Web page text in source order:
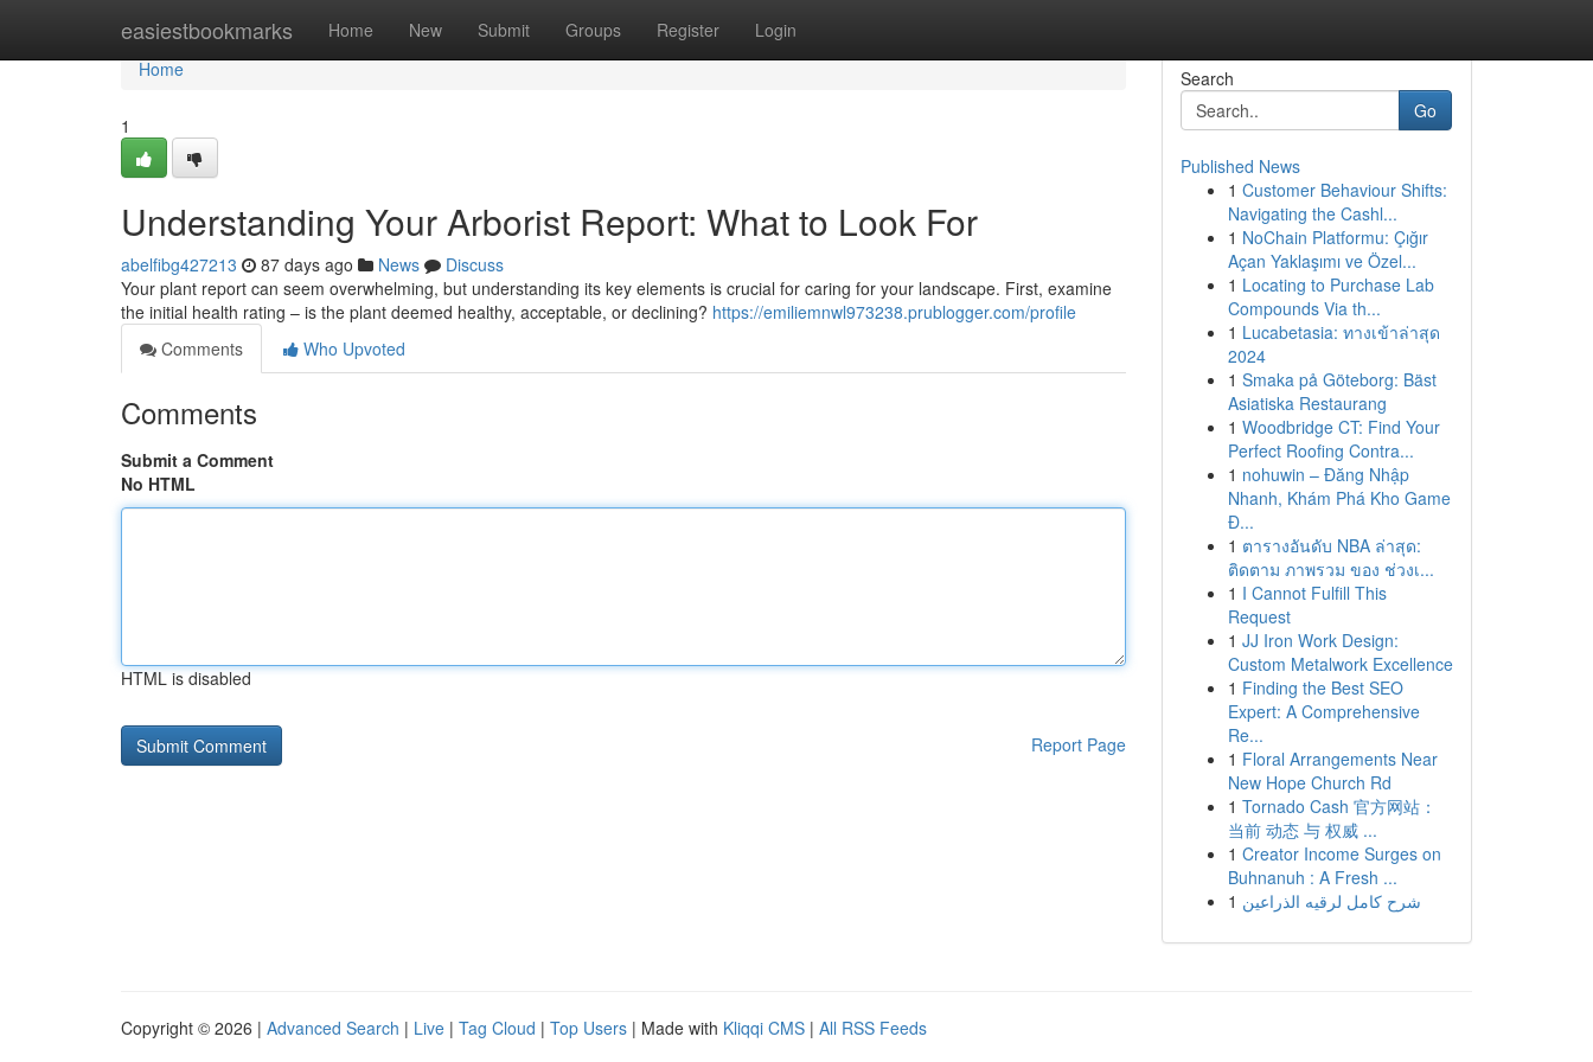
easiestbookmarks Home New Submit Groups Register Login
Home
Home
1
Understanding Your Arborist Report: What to Look For
abelfibg427213 87 days ago News
Discuss
Your plant report can seem overwhelming, but understanding its key elements is crucial for caring for your landscape. First, examine
the initial health rating – is the plant deemed healthy, acceptable, or declining? https://emiliemnwl973238.prublogger.com/profile
Comments
Who Upvoted
Comments
Submit a Comment
No HTML
HTML is disabled
Report Page
Search
Go
Published News
1 Customer Behaviour Shifts:
Navigating the Cashl...
1 NoChain Platformu: Çığır
Açan Yaklaşımı ve Özel...
1 Locating to Purchase Lab
Compounds Via th...
1 Lucabetasia: ทางเข้าล่าสุด
2024
1 Smaka på Göteborg: Bäst
Asiatiska Restaurang
1 Woodbridge CT: Find Your
Perfect Roofing Contra...
1 nohuwin – Đăng Nhập
Nhanh, Khám Phá Kho Game
Đ...
1 ตารางอันดับ NBA ล่าสุด:
ติดตาม ภาพรวม ของ ช่วงเ...
1 I Cannot Fulfill This
Request
1 JJ Iron Work Design:
Custom Metalwork Excellence
1 Finding the Best SEO
Expert: A Comprehensive
Re...
1 Floral Arrangements Near
New Hope Church Rd
1 Tornado Cash 官方网站：
当前 动态 与 权威 ...
1 Creator Income Surges on
Buhnanuh : A Fresh ...
1 شرح كامل لرقيه الذراعين
Copyright © 2026 | Advanced Search | Live | Tag Cloud | Top Users | Made with Kliqqi CMS | All RSS Feeds